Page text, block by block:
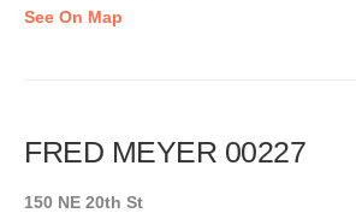
See On Map
FRED MEYER 00227
150 NE 20th St